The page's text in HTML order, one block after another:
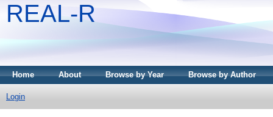
REAL-R
Home About Browse by Year Browse by Author
Login